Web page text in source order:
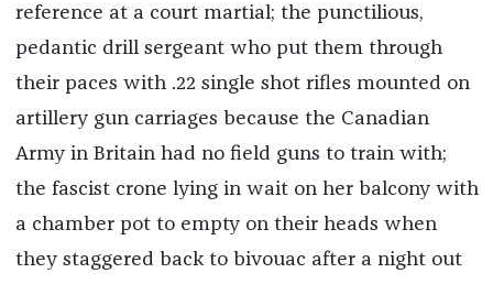
reference at a court martial; the punctilious,
pedantic drill sergeant who put them through
their paces with .22 single shot rifles mounted on
artillery gun carriages because the Canadian
Army in Britain had no field guns to train with;
the fascist crone lying in wait on her balcony with
a chamber pot to empty on their heads when
they staggered back to bivouac after a night out